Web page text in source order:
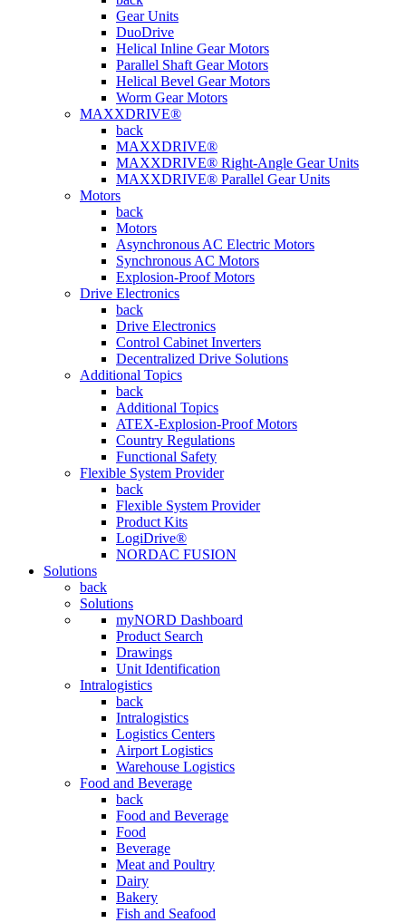
Gear Units
DuoDrive
Helical Inline Gear Motors
Parallel Shaft Gear Motors
Helical Bevel Gear Motors
Worm Gear Motors
MAXXDRIVE®
back
MAXXDRIVE®
MAXXDRIVE® Right-Angle Gear Units
MAXXDRIVE® Parallel Gear Units
Motors
back
Motors
Asynchronous AC Electric Motors
Synchronous AC Motors
Explosion-Proof Motors
Drive Electronics
back
Drive Electronics
Control Cabinet Inverters
Decentralized Drive Solutions
Additional Topics
back
Additional Topics
ATEX-Explosion-Proof Motors
Country Regulations
Functional Safety
Flexible System Provider
back
Flexible System Provider
Product Kits
LogiDrive®
NORDAC FUSION
Solutions
back
Solutions
myNORD Dashboard
Product Search
Drawings
Unit Identification
Intralogistics
back
Intralogistics
Logistics Centers
Airport Logistics
Warehouse Logistics
Food and Beverage
back
Food and Beverage
Food
Beverage
Meat and Poultry
Dairy
Bakery
Fish and Seafood